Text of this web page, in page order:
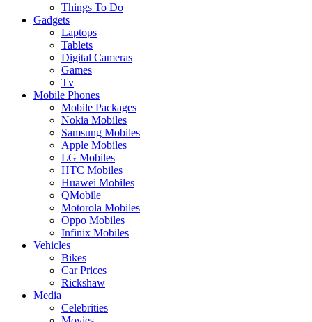
Things To Do
Gadgets
Laptops
Tablets
Digital Cameras
Games
Tv
Mobile Phones
Mobile Packages
Nokia Mobiles
Samsung Mobiles
Apple Mobiles
LG Mobiles
HTC Mobiles
Huawei Mobiles
QMobile
Motorola Mobiles
Oppo Mobiles
Infinix Mobiles
Vehicles
Bikes
Car Prices
Rickshaw
Media
Celebrities